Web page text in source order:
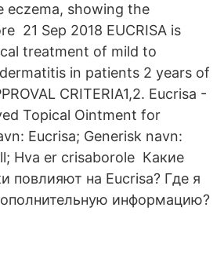
eczema, showing the
21 Sep 2018 EUCRISA is
treatment of mild to
in patients 2 years of
CRITERIA1,2. Eucrisa -
Topical Ointment for
Eucrisa; Generisk navn:
Hva er crisaborole Какие
повлияют на Eucrisa? Где я
информацию?